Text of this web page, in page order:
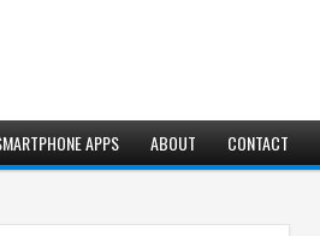
APPS ABOUT CONTACT